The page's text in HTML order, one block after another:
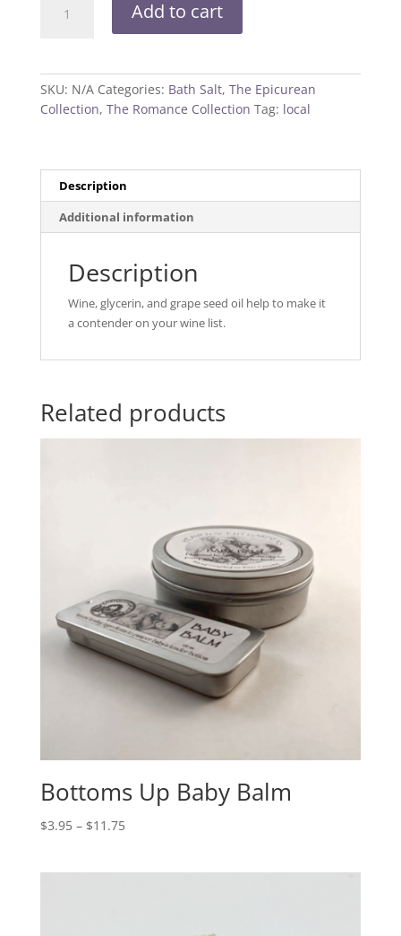
Add to cart
SKU: N/A Categories: Bath Salt, The Epicurean
Collection, The Romance Collection Tag: local
Description
Additional information
Description
Wine, glycerin, and grape seed oil help to make it
a contender on your wine list.
Related products
Bottoms Up Baby Balm
$3.95– $11.75